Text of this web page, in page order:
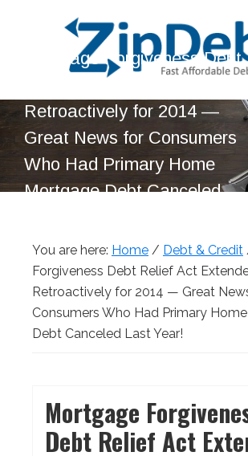
ZipDebt
Debt
Relief
Fast
Affordable
Debt
Mortgage Forgiveness Debt
Relief Act Extended
Retroactively for 2014 —
Great News for Consumers
Who Had Primary Home
Mortgage Debt Canceled
You are here: Home / Debt & Credit
Forgiveness Debt Relief Act
Retroactively for 2014 — Great
Consumers Who Had Primary
Debt Canceled Last Year!
Mortgage
Debt Relief Act